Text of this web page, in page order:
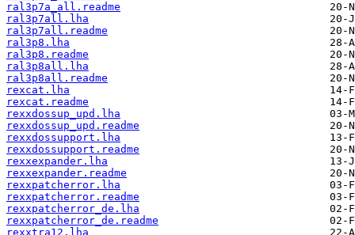
ral3p7a_all.readme
ral3p7all.lha
ral3p7all.readme
ral3p8.lha
ral3p8.readme
ral3p8all.lha
ral3p8all.readme
rexcat.lha
rexcat.readme
rexxdossup_upd.lha
rexxdossup_upd.readme
rexxdossupport.lha
rexxdossupport.readme
rexxexpander.lha
rexxexpander.readme
rexxpatcherror.lha
rexxpatcherror.readme
rexxpatcherror_de.lha
rexxpatcherror_de.readme
rexxtra12.lha